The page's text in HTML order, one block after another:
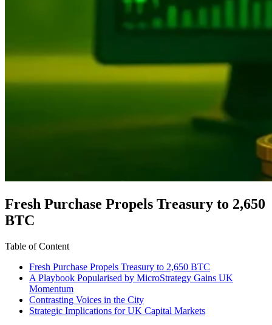
Fresh Purchase Propels Treasury to 2,650
BTC
Table of Content
Fresh Purchase Propels Treasury to 2,650 BTC
A Playbook Popularised by MicroStrategy Gains UK
Momentum
Contrasting Voices in the City
Strategic Implications for UK Capital Markets